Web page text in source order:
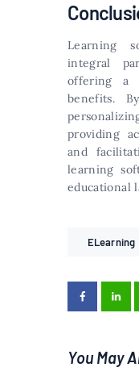
Learning
integral
offering a
benefits.
providing
and
learning
educational
ELearning
You May